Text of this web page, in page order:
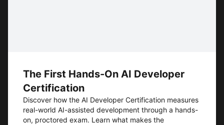
The First Hands-On AI Developer
Certification
Discover how the AI Developer Certification measures
real-world AI-assisted development through a hands-
on, proctored exam. Learn what makes the